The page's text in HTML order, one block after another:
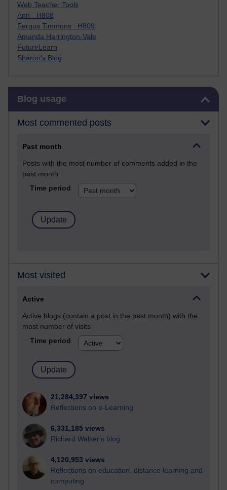
Web Teacher Tools
Ann - H808
Fergus Timmons : H809
Amanda Harrington-Vale
FutureLearn
Sharon's Blog
Blog usage
Most commented posts
Past month
Posts with the most number of comments added in the
past month
Time period
Most visited
Active
Active blogs (contain a post in the past month) with the
most number of visits
Time period
21,284,397 views
Reflections on e-Learning
6,331,185 views
Richard Walker's blog
4,120,953 views
Reflections on education, distance learning and
computing